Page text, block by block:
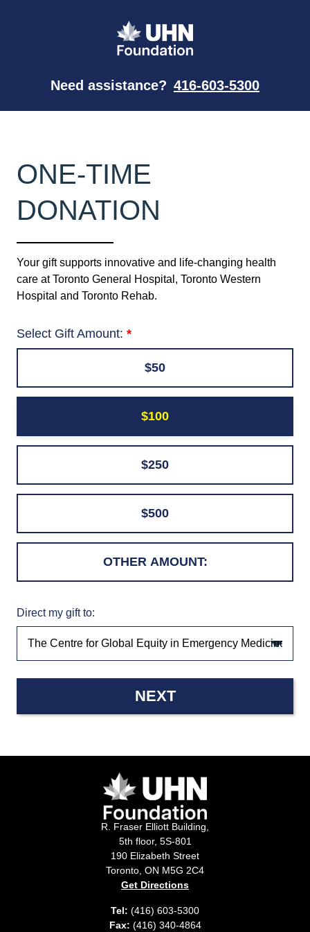
Need assistance? 416-603-5300
ONE-TIME
DONATION
Your gift supports innovative and life-changing health
care at Toronto General Hospital, Toronto Western
Hospital and Toronto Rehab.
Select Gift Amount:
$50
$100
$250
$500
Direct my gift to:
NEXT
R. Fraser Elliott Building,
5th floor, 5S-801
190 Elizabeth Street
Toronto, ON M5G 2C4
Get Directions
Tel: (416) 603-5300
Fax: (416) 340-4864